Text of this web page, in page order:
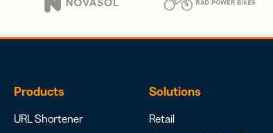
Products
URL Shortener
Solutions
Retail